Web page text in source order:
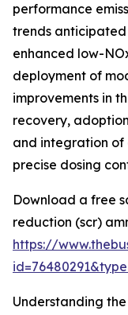
performance
trends
enhanced low-
deployment of
improvements in
recovery,
and integration
precise dosing
Download a free
reduction (scr)
https://
Understanding